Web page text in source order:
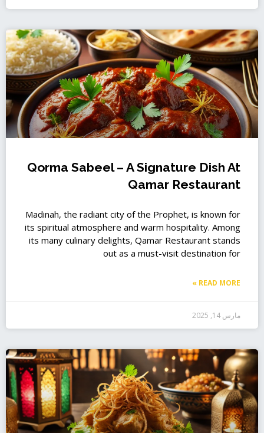
Qorma Sabeel – A Signature Dish At
Qamar Restaurant
Madinah, the radiant city of the Prophet, is known for
its spiritual atmosphere and warm hospitality. Among
its many culinary delights, Qamar Restaurant stands
out as a must-visit destination for
READ MORE »
مارس 14, 2025